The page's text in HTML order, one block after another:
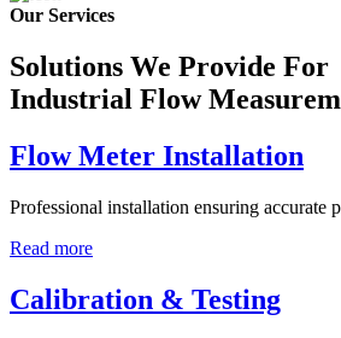
Our Services
Solutions We Provide For
Industrial Flow
Flow Meter Installation
Professional installation ensuring accurate
Read more
Calibration & Testing